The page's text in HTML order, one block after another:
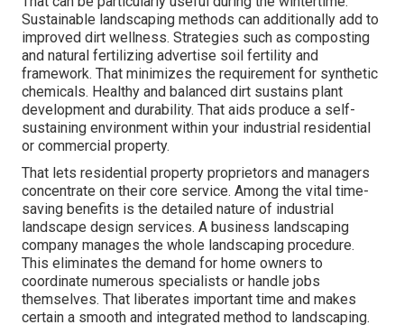
Sustainable landscaping methods can additionally add to
improved dirt wellness. Strategies such as composting
and natural fertilizing advertise soil fertility and
framework. That minimizes the requirement for synthetic
chemicals. Healthy and balanced dirt sustains plant
development and durability. That aids produce a self-
sustaining environment within your industrial residential
or commercial property.
That lets residential property proprietors and managers
concentrate on their core service. Among the vital time-
saving benefits is the detailed nature of industrial
landscape design services. A business landscaping
company manages the whole landscaping procedure.
This eliminates the demand for home owners to
coordinate numerous specialists or handle jobs
themselves. That liberates important time and makes
certain a smooth and integrated method to landscaping.